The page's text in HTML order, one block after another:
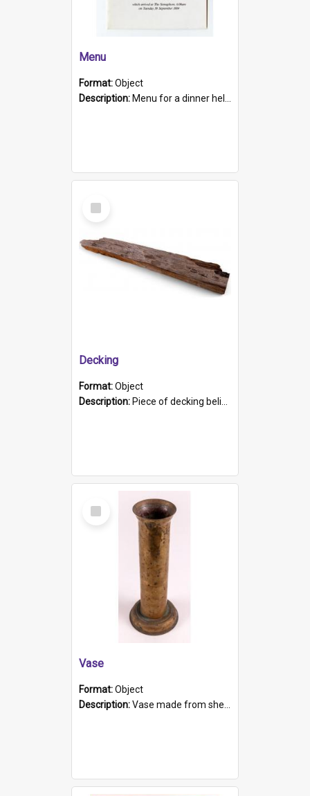
Menu
Format:Object
Description: Menu for a dinner held during Navy Week 1984 to celebrate the arrival in South Australia of HMCS Protector which arrived at The Semaphore at 6.00am on Tuesday 30th September 1884. Held on board H...
Select
Item
Decking
Format:Object
Description: Piece of decking believed to be from the "HMCS Protector". A single piece of decking that tapers to a point. Stamped on the wider part of the plank is the black text "The Nautical...Eum/ Port Ade...
Select
Item
Vase
Format:Object
Description:Vase made from shell casing, large brass coloured cylindrical shape.